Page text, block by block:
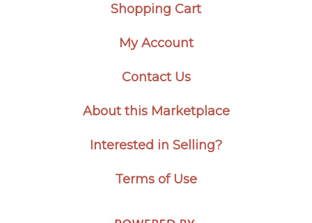
Shopping Cart
My Account
Contact Us
About this Marketplace
Interested in Selling?
Terms of Use